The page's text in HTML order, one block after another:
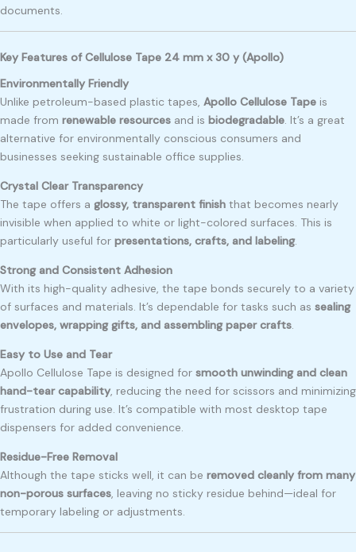
documents.
Key Features of Cellulose Tape 24 mm x 30 y (Apollo)
Environmentally Friendly
Unlike petroleum-based plastic tapes, Apollo Cellulose Tape is
made from renewable resources and is biodegradable . It’s a great
alternative for environmentally conscious consumers and
businesses seeking sustainable office supplies.
Crystal Clear Transparency
The tape offers a glossy, transparent finish that becomes nearly
invisible when applied to white or light-colored surfaces. This is
particularly useful for presentations, crafts, and labeling.
Strong and Consistent Adhesion
With its high-quality adhesive, the tape bonds securely to a variety
of surfaces and materials. It’s dependable for tasks such as sealing
envelopes, wrapping gifts, and assembling paper crafts
Easy to Use and Tear
Apollo Cellulose Tape is designed for smooth unwinding and clean
hand-tear capability , reducing the need for scissors and minimizing
frustration during use. It’s compatible with most desktop tape
dispensers for added convenience.
Residue-Free Removal
Although the tape sticks well, it can be removed cleanly from many
non-porous surfaces , leaving no sticky residue behind—ideal for
temporary labeling or adjustments.